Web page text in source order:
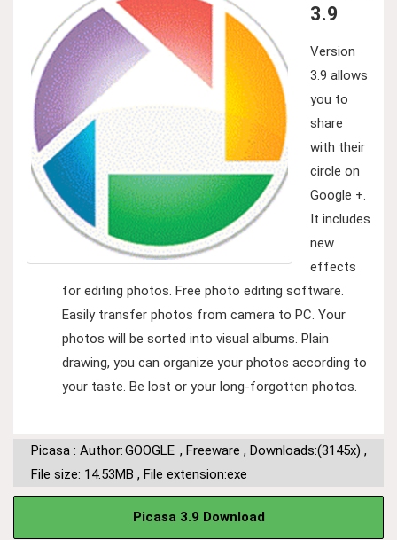
3.9
Version
3.9 allows
you to
share
with their
circle on
Google +.
It includes
new
effects
for editing photos. Free photo editing software.
Easily transfer photos from camera to PC. Your
photos will be sorted into visual albums. Plain
drawing, you can organize your photos according to
your taste. Be lost or your long-forgotten photos.
Picasa : Author:GOOGLE , Freeware , Downloads:(3145x) ,
File size: 14.53MB , File extension:exe
Picasa 3.9 Download